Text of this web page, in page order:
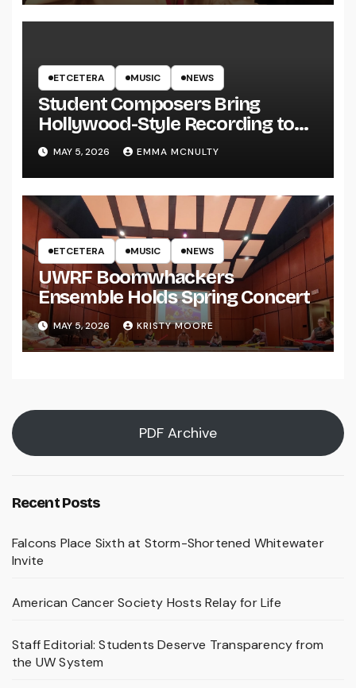
ETCETERA MUSIC NEWS
Student Composers Bring
Hollywood-Style Recording to
UWRF
MAY 5, 2026 EMMA MCNULTY
ETCETERA MUSIC NEWS
UWRF Boomwhackers
Ensemble Holds Spring Concert
MAY 5, 2026 KRISTY MOORE
PDF Archive
Recent Posts
Falcons Place Sixth at Storm-Shortened Whitewater
Invite
American Cancer Society Hosts Relay for Life
Staff Editorial: Students Deserve Transparency from
the UW System